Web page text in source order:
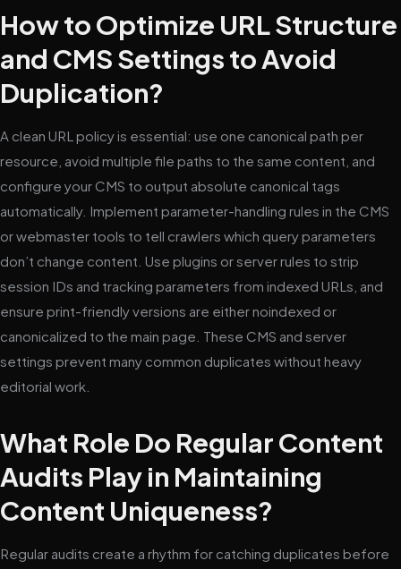
How to Optimize URL Structure
and CMS Settings to Avoid
Duplication?
A clean URL policy is essential: use one canonical path per
resource, avoid multiple file paths to the same content, and
configure your CMS to output absolute canonical tags
automatically. Implement parameter-handling rules in the CMS
or webmaster tools to tell crawlers which query parameters
don’t change content. Use plugins or server rules to strip
session IDs and tracking parameters from indexed URLs, and
ensure print-friendly versions are either noindexed or
canonicalized to the main page. These CMS and server
settings prevent many common duplicates without heavy
editorial work.
What Role Do Regular Content
Audits Play in Maintaining
Content Uniqueness?
Regular audits create a rhythm for catching duplicates before